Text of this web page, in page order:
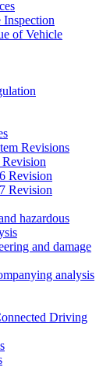
Inspection
of Vehicle
Revisions
Revision
Revision
hazardous
and damage
analysis
Driving